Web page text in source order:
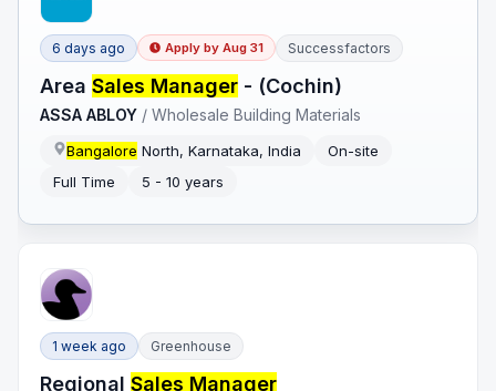
6 days ago Apply by Aug 31 Successfactors
AreaSales Manager - (Cochin)
ASSA ABLOY /Wholesale Building Materials
Bangalore North, Karnataka, India
On-site
Full Time
5 - 10 years
1 week ago Greenhouse
RegionalSales Manager